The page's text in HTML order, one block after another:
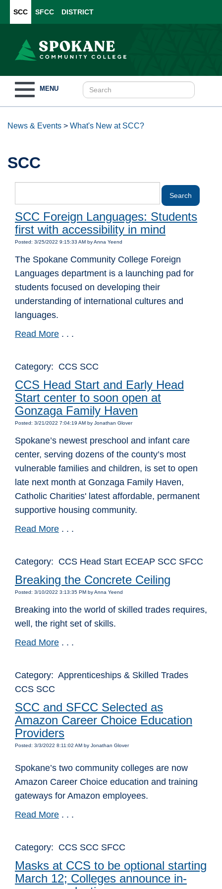
SCC SFCC DISTRICT
navigation
MENU
News & Events > What's New at SCC?
SCC
SCC Foreign Languages: Students
first with accessibility in mind
Posted: 3/25/2022 9:15:33 AM by Anna Yeend
The Spokane Community College Foreign
Languages department is a launching pad for
students focused on developing their
understanding of international cultures and
languages.
Read More . . .
Category: CCS SCC
CCS Head Start and Early Head
Start center to soon open at
Gonzaga Family Haven
Posted: 3/21/2022 7:04:19 AM by Jonathan Glover
Spokane’s newest preschool and infant care
center, serving dozens of the county’s most
vulnerable families and children, is set to open
late next month at Gonzaga Family Haven,
Catholic Charities' latest affordable, permanent
supportive housing community.
Read More . . .
Category: CCS Head Start ECEAP SCC SFCC
Breaking the Concrete Ceiling
Posted: 3/10/2022 3:13:35 PM by Anna Yeend
Breaking into the world of skilled trades requires,
well, the right set of skills.
Read More . . .
Category: Apprenticeships & Skilled Trades
CCS SCC
SCC and SFCC Selected as
Amazon Career Choice Education
Providers
Posted: 3/3/2022 8:11:02 AM by Jonathan Glover
Spokane’s two community colleges are now
Amazon Career Choice education and training
gateways for Amazon employees.
Read More . . .
Category: CCS SCC SFCC
Masks at CCS to be optional starting
March 12; Colleges announce in-